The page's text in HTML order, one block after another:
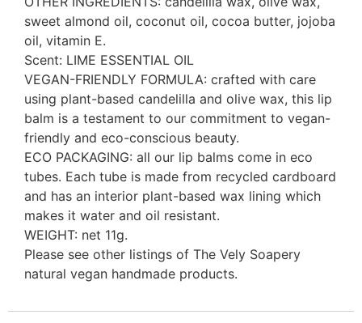
sweet almond oil, coconut oil, cocoa butter, jojoba
oil, vitamin E.
Scent: LIME ESSENTIAL OIL
VEGAN-FRIENDLY FORMULA: crafted with care
using plant-based candelilla and olive wax, this lip
balm is a testament to our commitment to vegan-
friendly and eco-conscious beauty.
ECO PACKAGING: all our lip balms come in eco
tubes. Each tube is made from recycled cardboard
and has an interior plant-based wax lining which
makes it water and oil resistant.
WEIGHT: net 11g.
Please see other listings of The Vely Soapery
natural vegan handmade products.